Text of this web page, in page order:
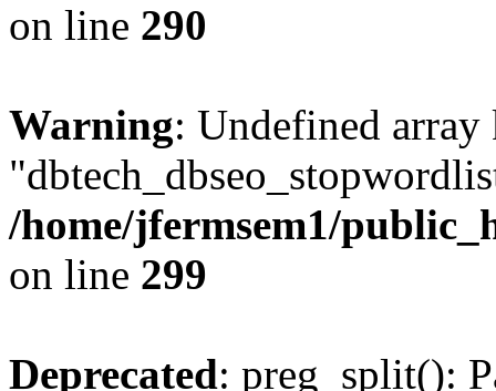
on line 290
Warning: Undefined array
/home/jfermsem1/
on line 299
Deprecated: preg_split():